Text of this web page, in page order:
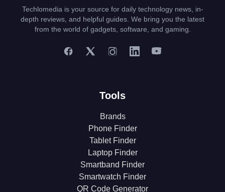
Techlomedia is your source for daily technology news, in-
depth reviews, and helpful guides. We bring you the latest
from the world of gadgets, software, and gaming.
Tools
Brands
Phone Finder
Tablet Finder
Laptop Finder
Smartband Finder
Smartwatch Finder
QR Code Generator